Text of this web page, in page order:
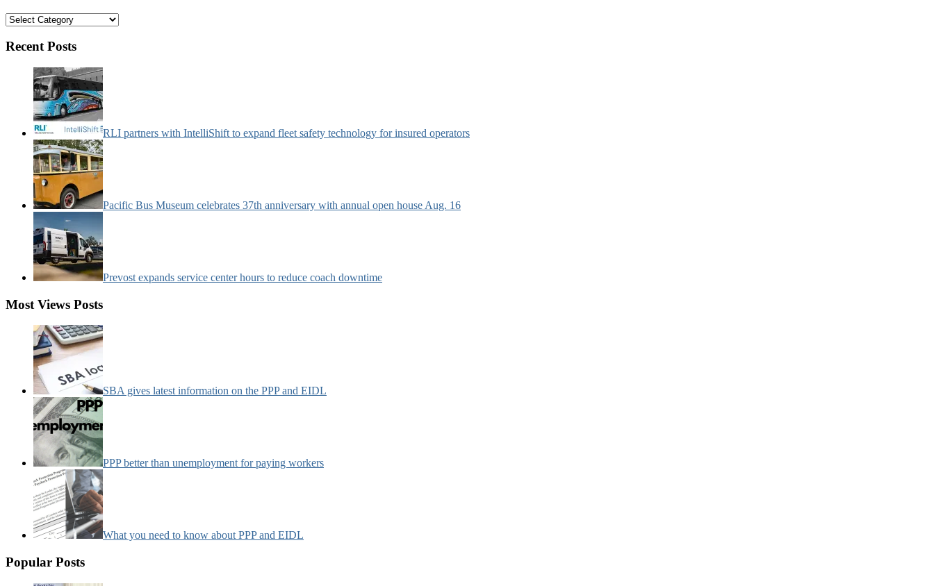
Bus
Motorcoach
Categories:
Recent Posts
RLI partners with IntelliShift to expand fleet safety technology for insured operators
Pacific Bus Museum celebrates 37th anniversary with annual open house Aug. 16
Prevost expands service center hours to reduce coach downtime
Most Views Posts
SBA gives latest information on the PPP and EIDL
PPP better than unemployment for paying workers
What you need to know about PPP and EIDL
Popular Posts